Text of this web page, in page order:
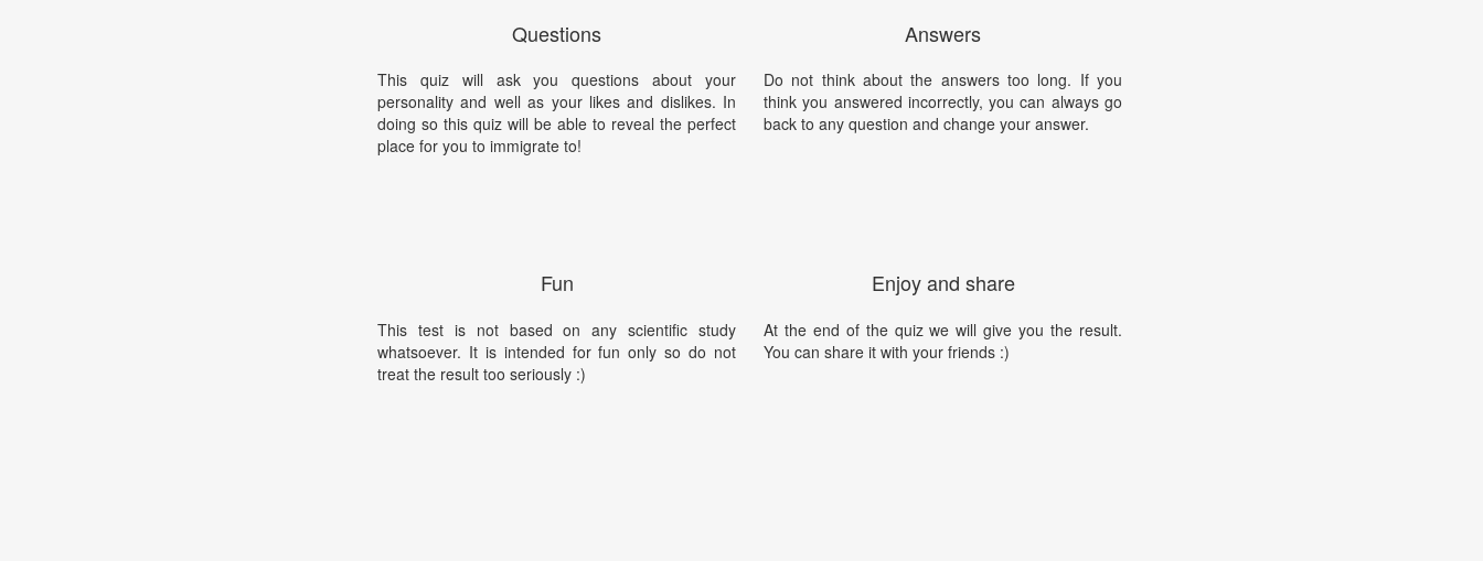
Questions
This quiz will ask you questions about your
personality and well as your likes and dislikes. In
doing so this quiz will be able to reveal the perfect
place for you to immigrate to!
Fun
This test is not based on any scientific study
whatsoever. It is intended for fun only so do not
treat the result too seriously :)
Answers
Do not think about the answers too long. If you
think you answered incorrectly, you can always go
back to any question and change your answer.
Enjoy and share
At the end of the quiz we will give you the result.
You can share it with your friends :)